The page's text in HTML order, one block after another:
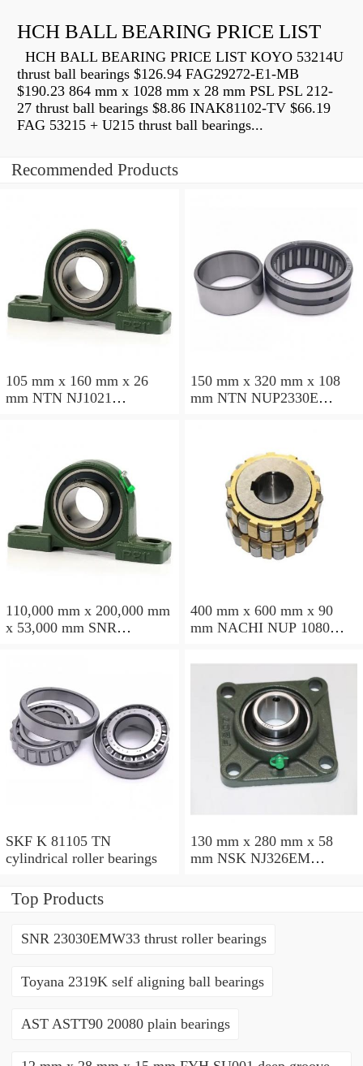
HCH BALL BEARING PRICE LIST
HCH BALL BEARING PRICE LIST KOYO 53214U
thrust ball bearings $126.94 FAG29272-E1-MB
$190.23 864 mm x 1028 mm x 28 mm PSL PSL 212-
27 thrust ball bearings $8.86 INAK81102-TV $66.19
FAG 53215 + U215 thrust ball bearings...
Recommended Products
105 mm x 160 mm x 26
mm NTN NJ1021
150 mm x 320 mm x 108
mm NTN NUP2330E
110,000 mm x 200,000 mm
x 53,000 mm SNR
400 mm x 600 mm x 90
mm NACHI NUP 1080
SKF K 81105 TN
cylindrical roller bearings
130 mm x 280 mm x 58
mm NSK NJ326EM
Top Products
SNR 23030EMW33 thrust roller bearings
Toyana 2319K self aligning ball bearings
AST ASTT90 20080 plain bearings